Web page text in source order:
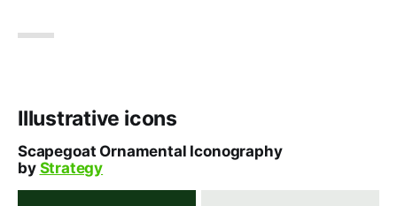
Illustrative icons
Scapegoat Ornamental Iconography
by Strategy